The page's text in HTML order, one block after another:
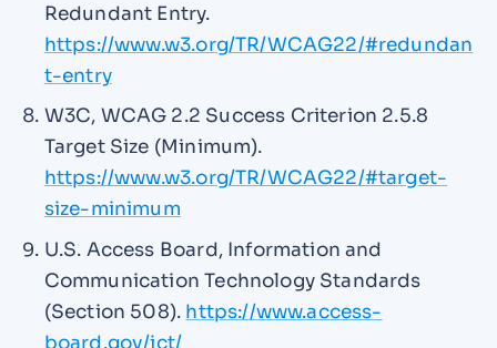
Redundant Entry.
https://www.w3.org/TR/WCAG22/#redundan
t-entry
W3C, WCAG 2.2 Success Criterion 2.5.8
Target Size (Minimum).
https://www.w3.org/TR/WCAG22/#target-
size-minimum
U.S. Access Board, Information and
Communication Technology Standards
(Section 508). https://www.access-
board.gov/ict/